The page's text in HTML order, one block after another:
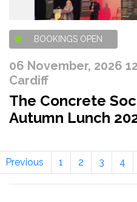
BOOKINGS OPEN
06 November, 2026
Cardiff
The Concrete
Autumn Lunch
Previous 1 2 3 4